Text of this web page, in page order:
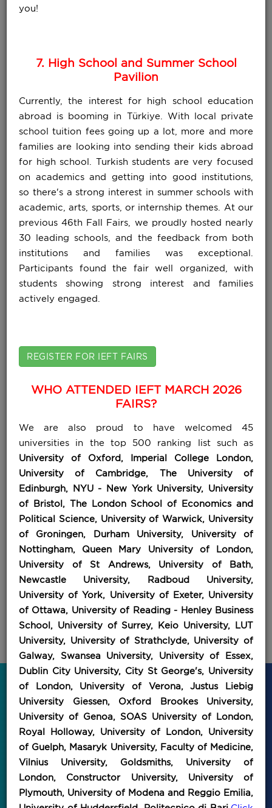
you!
7. High School and Summer School
Pavilion
Currently, the interest for high school education
abroad is booming in Türkiye. With local private
school tuition fees going up a lot, more and more
families are looking into sending their kids abroad
for high school. Turkish students are very focused
on academics and getting into good institutions,
so there's a strong interest in summer schools with
academic, arts, sports, or internship themes. At our
previous 46th Fall Fairs, we proudly hosted nearly
30 leading schools, and the feedback from both
institutions and families was exceptional.
Participants found the fair well organized, with
students showing strong interest and families
actively engaged.
REGISTER FOR IEFT FAIRS
WHO ATTENDED IEFT MARCH 2026
FAIRS?
We are also proud to have welcomed 45
universities in the top 500 ranking list such as
University of Oxford, Imperial College London,
University of Cambridge, The University of
Edinburgh, NYU - New York University, University
of Bristol, The London School of Economics and
Political Science, University of Warwick, University
of Groningen, Durham University, University of
Nottingham, Queen Mary University of London,
University of St Andrews, University of Bath,
Newcastle University, Radboud University,
University of York, University of Exeter, University
of Ottawa, University of Reading - Henley Business
School, University of Surrey, Keio University, LUT
University, University of Strathclyde, University of
Galway, Swansea University, University of Essex,
Dublin City University, City St George's, University
of London, University of Verona, Justus Liebig
University Giessen, Oxford Brookes University,
University of Genoa, SOAS University of London,
Royal Holloway, University of London, University
of Guelph, Masaryk University, Faculty of Medicine,
Vilnius University, Goldsmiths, University of
London, Constructor University, University of
Plymouth, University of Modena and Reggio Emilia,
Discover All Our IEFT Events for
2026!